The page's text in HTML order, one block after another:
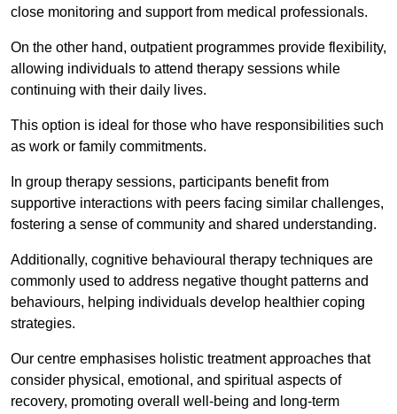
close monitoring and support from medical professionals.
On the other hand, outpatient programmes provide flexibility,
allowing individuals to attend therapy sessions while
continuing with their daily lives.
This option is ideal for those who have responsibilities such
as work or family commitments.
In group therapy sessions, participants benefit from
supportive interactions with peers facing similar challenges,
fostering a sense of community and shared understanding.
Additionally, cognitive behavioural therapy techniques are
commonly used to address negative thought patterns and
behaviours, helping individuals develop healthier coping
strategies.
Our centre emphasises holistic treatment approaches that
consider physical, emotional, and spiritual aspects of
recovery, promoting overall well-being and long-term